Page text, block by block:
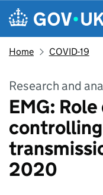
Skip to main content
Navigation
Home COVID-19
Research and
EMG:
controlling
2020